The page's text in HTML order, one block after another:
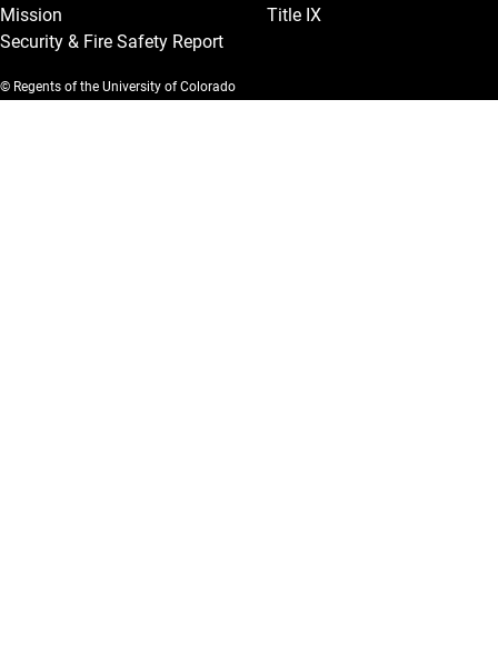
Mission
Security & Fire Safety Report
Title IX
© Regents of the University of Colorado